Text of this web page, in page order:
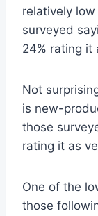
relatively
surveyed
24% rating it
Not
is new-
those
rating it as
One of the
those